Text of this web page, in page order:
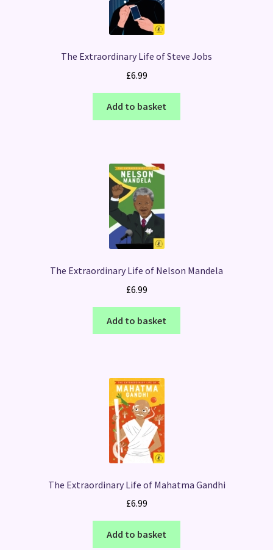
The Extraordinary Life of Steve Jobs
£6.99
Add to basket
The Extraordinary Life of Nelson Mandela
£6.99
Add to basket
The Extraordinary Life of Mahatma Gandhi
£6.99
Add to basket